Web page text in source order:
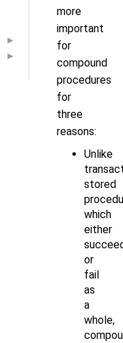
▶
▶
more
important
for
compound
procedures
for
three
reasons:
Unlike
stored
which
either
or
fail
as
a
whole,